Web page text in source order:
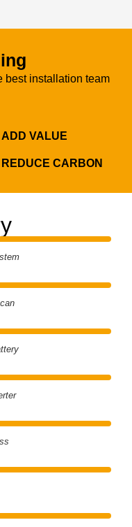
best installation team
ADD VALUE
REDUCE CARBON